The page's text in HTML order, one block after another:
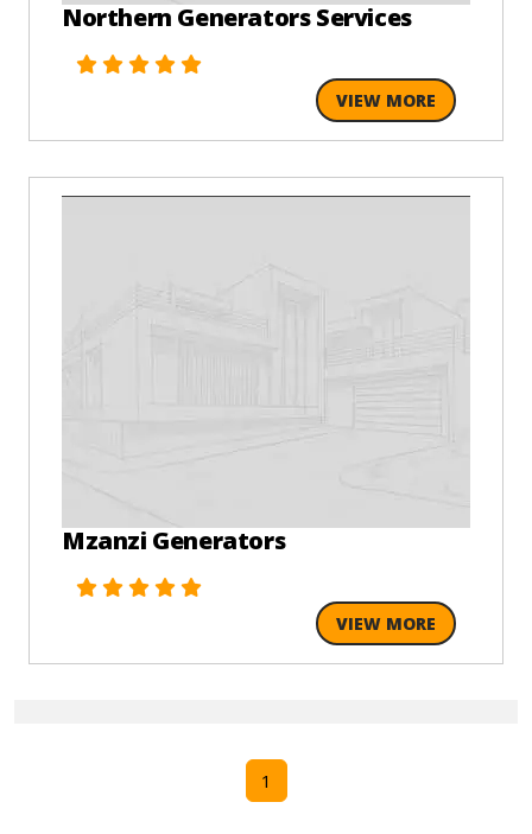
Northern Generators Services
VIEW MORE
Mzanzi Generators
VIEW MORE
1